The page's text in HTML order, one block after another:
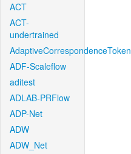
ACT
ACT-
undertrained
AdaptiveCorrespondenceToken
ADF-Scaleflow
aditest
ADLAB-PRFlow
ADP-Net
ADW
ADW_Net